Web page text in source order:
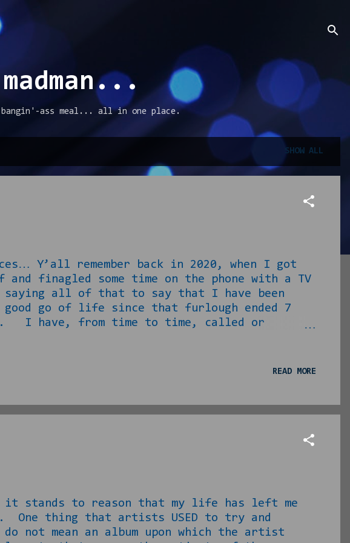
bangin'-ass meal... all in one place.
SHOW ALL
Y’all remember back in 2020, when I got
finagled some time on the phone with a TV
all of that to say that I have been
go of life since that furlough ended 7
I have, from time to time, called or
Anyway… A couple of weeks ago,
READ MORE
to reason that my life has left me
One thing that artists USED to try and
not mean an album upon which the artist